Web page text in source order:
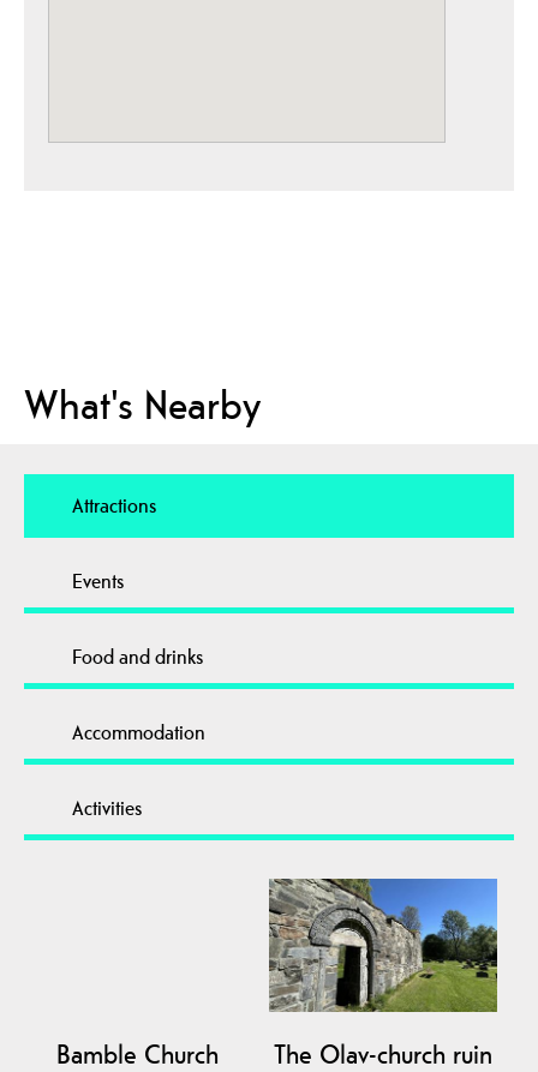
What's Nearby
Attractions
Events
Food and drinks
Accommodation
Activities
Bamble Church The Olav-church ruin